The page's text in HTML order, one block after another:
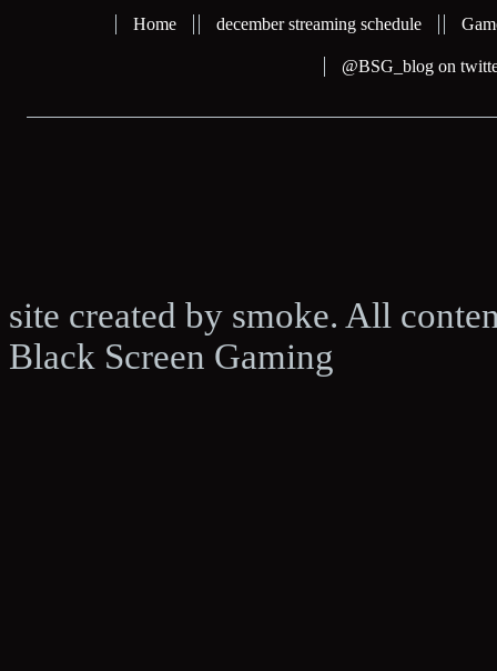
Home december streaming schedule
@BSG_blog on
site created by smoke. All
Black Screen Gaming